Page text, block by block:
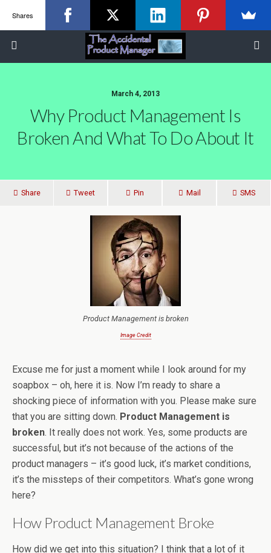
March 4, 2013
Why Product Management Is
Broken And What To Do About It
Share Tweet Pin Mail SMS
Product Management is broken
Image Credit
Excuse me for just a moment while I look around for my
soapbox – oh, here it is. Now I’m ready to share a
shocking piece of information with you. Please make sure
that you are sitting down. Product Management is
broken. It really does not work. Yes, some products are
successful, but it’s not because of the actions of the
product managers – it’s good luck, it’s market conditions,
it’s the missteps of their competitors. What’s gone wrong
here?
How Product Management Broke
How did we get into this situation? I think that a lot of it
Shares